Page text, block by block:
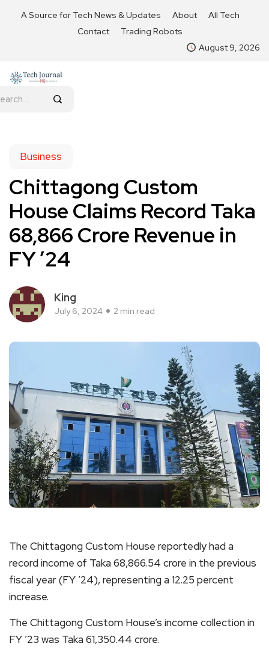
A Source for Tech News & Updates About
All Tech
Contact
Trading Robots
August 9, 2026
Business
Chittagong Custom
House Claims Record Taka
68,866 Crore Revenue in
FY ’24
King
July 6, 2024 2 min read
The Chittagong Custom House reportedly had a
record income of Taka 68,866.54 crore in the previous
fiscal year (FY ’24), representing a 12.25 percent
increase.
The Chittagong Custom House’s income collection in
FY ’23 was Taka 61,350.44 crore.